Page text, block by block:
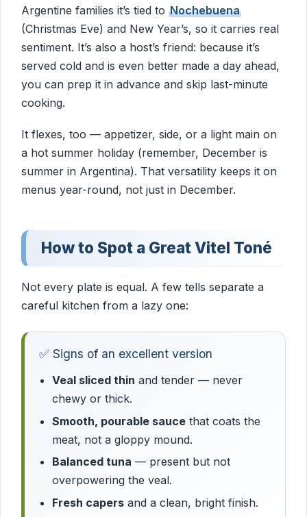
Argentine families it’s tied to Nochebuena
(Christmas Eve) and New Year’s, so it carries real
sentiment. It’s also a host’s friend: because it’s
served cold and is even better made a day ahead,
you can prep it in advance and skip last-minute
cooking.
It flexes, too — appetizer, side, or a light main on
a hot summer holiday (remember, December is
summer in Argentina). That versatility keeps it on
menus year-round, not just in December.
How to Spot a Great Vitel Toné
Not every plate is equal. A few tells separate a
careful kitchen from a lazy one:
✅ Signs of an excellent version
Veal sliced thin and tender — never
chewy or thick.
Smooth, pourable saucethat coats the
meat, not a gloppy mound.
Balanced tuna — present but not
overpowering the veal.
Fresh capersand a clean, bright finish.